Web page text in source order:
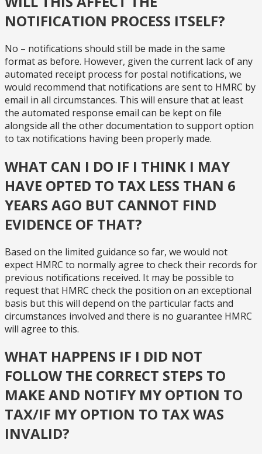
NOTIFICATION PROCESS ITSELF?
No – notifications should still be made in the same
format as before. However, given the current lack of any
automated receipt process for postal notifications, we
would recommend that notifications are sent to HMRC by
email in all circumstances. This will ensure that at least
the automated response email can be kept on file
alongside all the other documentation to support option
to tax notifications having been properly made.
WHAT CAN I DO IF I THINK I MAY
HAVE OPTED TO TAX LESS THAN 6
YEARS AGO BUT CANNOT FIND
EVIDENCE OF THAT?
Based on the limited guidance so far, we would not
expect HMRC to normally agree to check their records for
previous notifications received. It may be possible to
request that HMRC check the position on an exceptional
basis but this will depend on the particular facts and
circumstances involved and there is no guarantee HMRC
will agree to this.
WHAT HAPPENS IF I DID NOT
FOLLOW THE CORRECT STEPS TO
MAKE AND NOTIFY MY OPTION TO
TAX/IF MY OPTION TO TAX WAS
INVALID?